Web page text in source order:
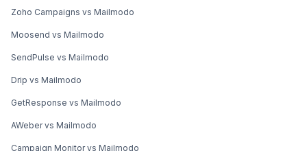
Zoho Campaigns vs Mailmodo
Moosend vs Mailmodo
SendPulse vs Mailmodo
Drip vs Mailmodo
GetResponse vs Mailmodo
AWeber vs Mailmodo
Campaign Monitor vs Mailmodo